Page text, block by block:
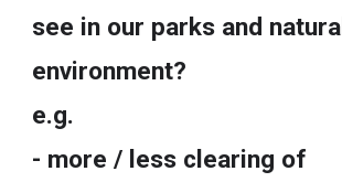
see in our parks and natural
environment?
e.g.
- more / less clearing of